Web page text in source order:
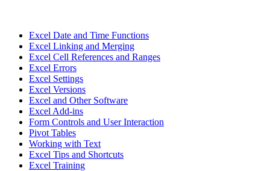
Excel Date and Time Functions
Excel Linking and Merging
Excel Cell References and Ranges
Excel Errors
Excel Settings
Excel Versions
Excel and Other Software
Excel Add-ins
Form Controls and User Interaction
Pivot Tables
Working with Text
Excel Tips and Shortcuts
Excel Training